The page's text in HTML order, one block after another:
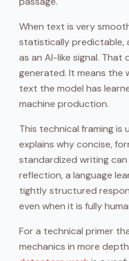
When text is very
statistically
as an AI-like signal.
generated. It means the
text the model has
machine production.
This technical framing is
explains why concise,
standardized writing
reflection, a language
tightly structured
even when it is fully
For a technical primer
mechanics in more